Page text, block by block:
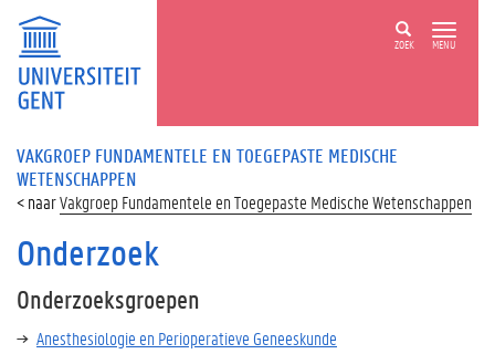
ZOEK MENU
VAKGROEP FUNDAMENTELE EN TOEGEPASTE MEDISCHE
WETENSCHAPPEN
Vakgroep Fundamentele en Toegepaste Medische Wetenschappen
Onderzoek
Onderzoeksgroepen
Anesthesiologie en Perioperatieve Geneeskunde